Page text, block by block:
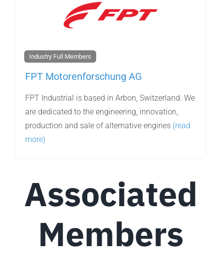
Industry Full Members
FPT Motorenforschung AG
FPT Industrial is based in Arbon, Switzerland. We
are dedicated to the engineering, innovation,
production and sale of alternative engines (read
more)
Associated
Members